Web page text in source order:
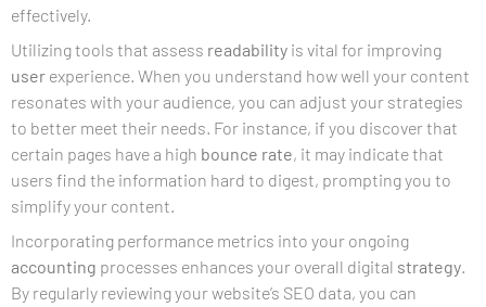
effectively.
Utilizing tools that assess readability is vital for improving
user experience. When you understand how well your content
resonates with your audience, you can adjust your strategies
to better meet their needs. For instance, if you discover that
certain pages have a high bounce rate, it may indicate that
users find the information hard to digest, prompting you to
simplify your content.
Incorporating performance metrics into your ongoing
accounting processes enhances your overall digital strategy.
By regularly reviewing your website’s SEO data, you can